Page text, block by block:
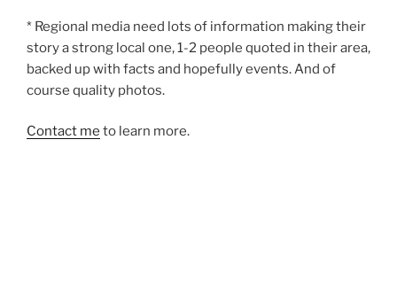
* Regional media need lots of information making their
story a strong local one, 1-2 people quoted in their area,
backed up with facts and hopefully events. And of
course quality photos.
Contact me to learn more.